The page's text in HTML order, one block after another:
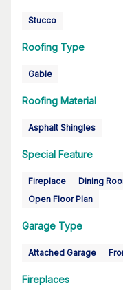
Stucco
Roofing Type
Gable
Roofing Material
Asphalt Shingles
Special Feature
Fireplace Dining
Open Floor Plan
Garage Type
Attached Garage
Fireplaces